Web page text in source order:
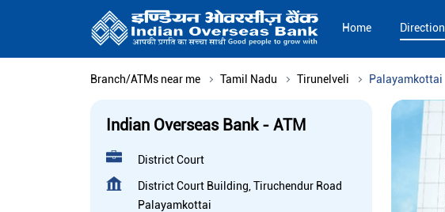
Home Direction
Branch/ATMs near me Tamil Nadu Tirunelveli Palayamkottai
Indian Overseas Bank - ATM
District Court
District Court Building, Tiruchendur Road
Palayamkottai